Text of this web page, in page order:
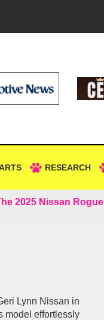
RESEARCH
2025 Nissan Rogue
Lynn Nissan in
model effortlessly